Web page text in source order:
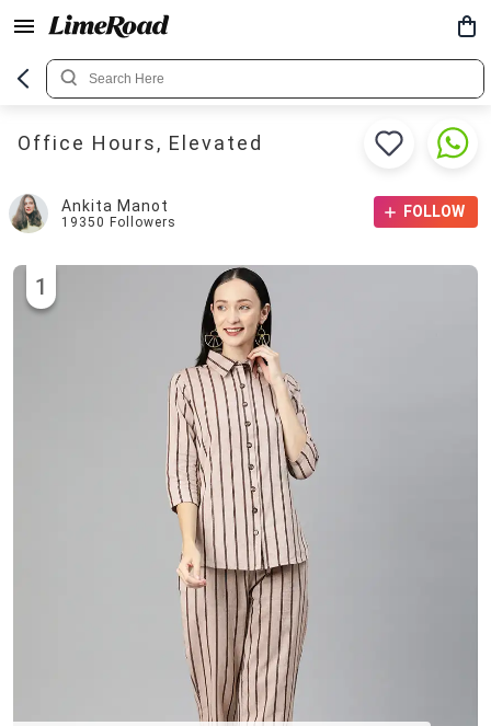
Office Hours, Elevated
Ankita Manot
19350 Followers
FOLLOW
1